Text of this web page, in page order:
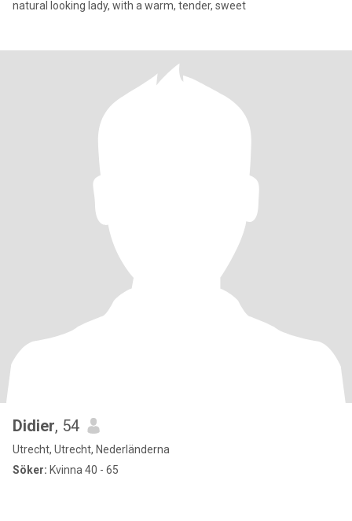
natural looking lady, with a warm, tender, sweet
Didier, 54
Utrecht, Utrecht, Nederländerna
Söker: Kvinna 40 - 65